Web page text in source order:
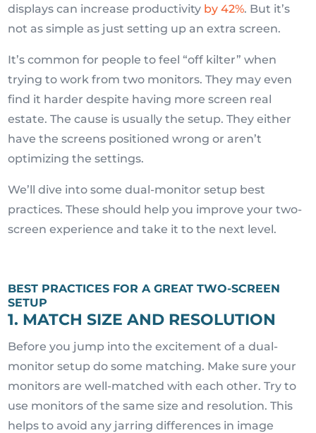
displays can increase productivity by 42%. But it’s
not as simple as just setting up an extra screen.
It’s common for people to feel “off kilter” when
trying to work from two monitors. They may even
find it harder despite having more screen real
estate. The cause is usually the setup. They either
have the screens positioned wrong or aren’t
optimizing the settings.
We’ll dive into some dual-monitor setup best
practices. These should help you improve your two-
screen experience and take it to the next level.
BEST PRACTICES FOR A GREAT TWO-SCREEN
SETUP
1. MATCH SIZE AND RESOLUTION
Before you jump into the excitement of a dual-
monitor setup do some matching. Make sure your
monitors are well-matched with each other. Try to
use monitors of the same size and resolution. This
helps to avoid any jarring differences in image